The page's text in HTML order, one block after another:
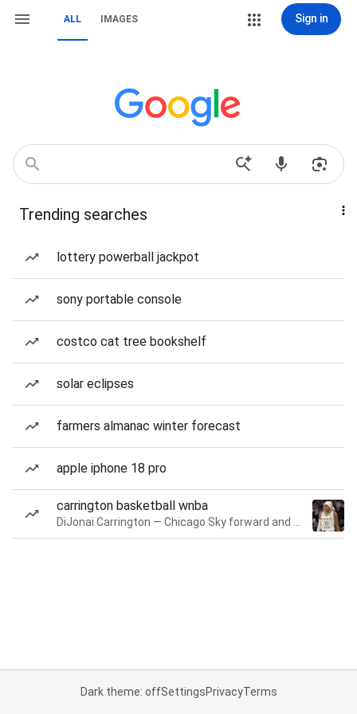
ALL IMAGES Sign in
Trending searches
lottery powerball jackpot
sony portable console
costco cat tree bookshelf
solar eclipses
farmers almanac winter forecast
apple iphone 18 pro
carrington basketball wnba
Dark theme: offSettingsPrivacyTerms